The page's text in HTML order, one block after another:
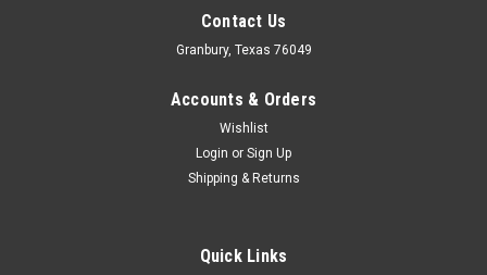
Contact Us
Granbury, Texas 76049
Accounts & Orders
Wishlist
Login or Sign Up
Shipping & Returns
Quick Links